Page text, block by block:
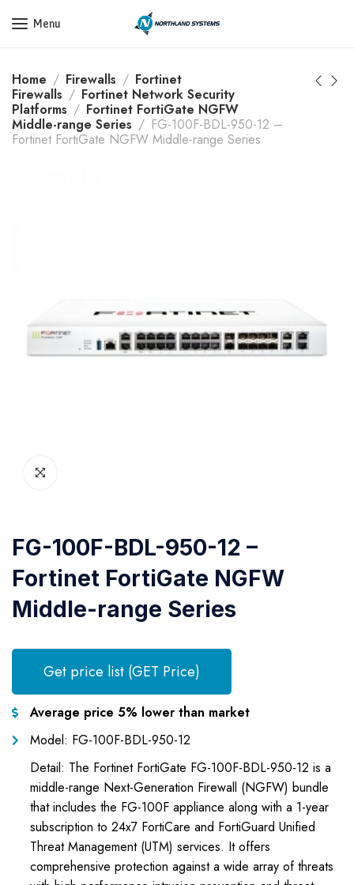
Get a Quote Today! Call Now: 800-409-3132
Menu
Home Firewalls
Fortinet
Firewalls
Fortinet Network Security
Platforms
Fortinet FortiGate NGFW
Middle-range Series
FG-100F-BDL-950-12 –
Fortinet FortiGate NGFW Middle-range Series
FG-100F-BDL-950-12 –
Fortinet FortiGate NGFW
Middle-range Series
Get price list (GET Price)
Average price 5% lower than market
Model: FG-100F-BDL-950-12
Detail: The Fortinet FortiGate FG-100F-BDL-950-12 is a
middle-range Next-Generation Firewall (NGFW) bundle
that includes the FG-100F appliance along with a 1-year
subscription to 24x7 FortiCare and FortiGuard Unified
Threat Management (UTM) services. It offers
comprehensive protection against a wide array of threats